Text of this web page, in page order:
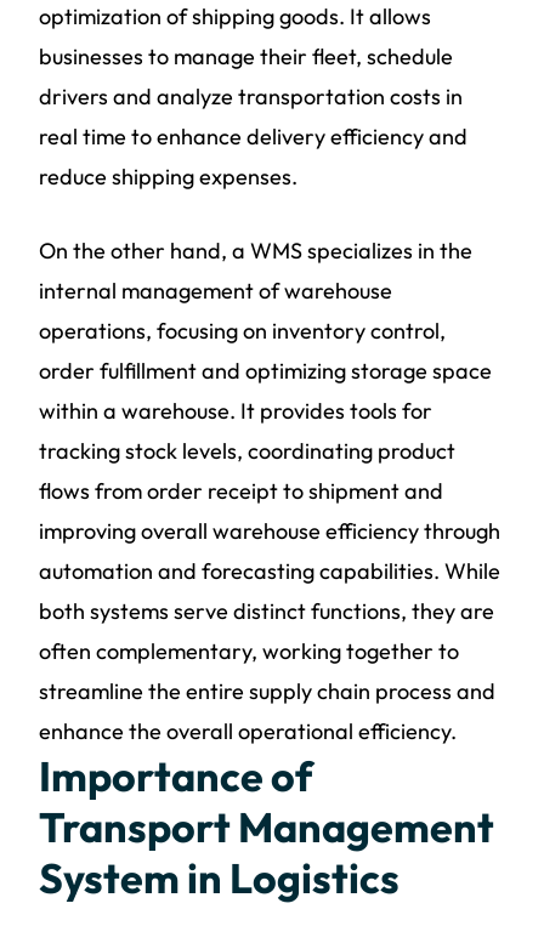
optimization of shipping goods. It allows
businesses to manage their fleet, schedule
drivers and analyze transportation costs in
real time to enhance delivery efficiency and
reduce shipping expenses.
On the other hand, a WMS specializes in the
internal management of warehouse
operations, focusing on inventory control,
order fulfillment and optimizing storage space
within a warehouse. It provides tools for
tracking stock levels, coordinating product
flows from order receipt to shipment and
improving overall warehouse efficiency through
automation and forecasting capabilities. While
both systems serve distinct functions, they are
often complementary, working together to
streamline the entire supply chain process and
enhance the overall operational efficiency.
Importance of
Transport Management
System in Logistics